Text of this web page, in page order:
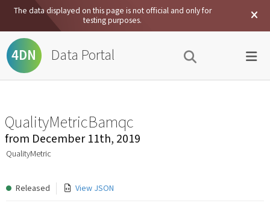
The data displayed on this page is not official and only for
testing purposes.
4DN Data Portal
QualityMetricBamqc
from December 11th, 2019
QualityMetric
Released View JSON